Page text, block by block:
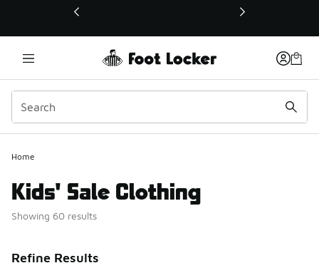
This link will open in a new window
Home
Kids' Sale Clothing
Showing 60 results
Refine Results